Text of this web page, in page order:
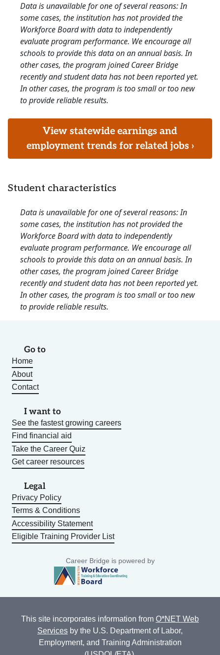
Data is unavailable for one of several reasons: In
some cases, the institution has not provided the
Workforce Board with data to independently
evaluate program performance. We encourage all
schools to provide this data on an annual basis. In
other cases, the program joined Career Bridge
recently and student data has not been reported yet.
In other cases, the program is too small or too new
to provide reliable results.
View statewide earnings and
employment trends for related jobs ›
Student characteristics
Data is unavailable for one of several reasons: In
some cases, the institution has not provided the
Workforce Board with data to independently
evaluate program performance. We encourage all
schools to provide this data on an annual basis. In
other cases, the program joined Career Bridge
recently and student data has not been reported yet.
In other cases, the program is too small or too new
to provide reliable results.
Go to
Home
About
Contact
I want to
See the fastest growing careers
Find financial aid
Take the Career Quiz
Get career resources
Legal
Privacy Policy
Terms & Conditions
Accessibility Statement
Eligible Training Provider List
Career Bridge is powered by
This site incorporates information from O*NET Web
Services by the U.S. Department of Labor,
Employment, and Training Administration